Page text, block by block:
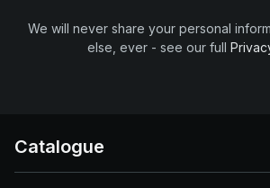
We will never share your personal
else, ever - see our full
Catalogue